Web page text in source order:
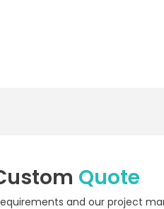
Quote
and our project